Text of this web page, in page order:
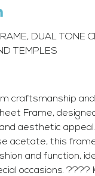
DUAL TONE
TEMPLES
craftsmanship
Frame,
aesthetic
acetate, this
and function,
occasions. ????